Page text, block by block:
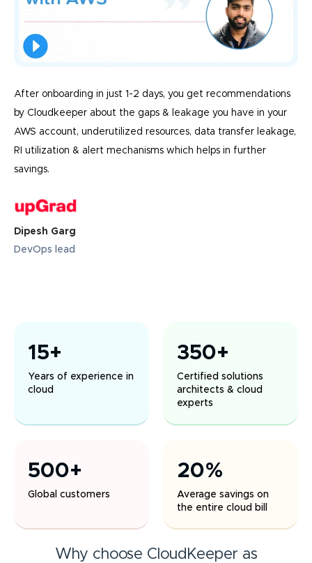
After onboarding in just 1-2 days, you get recommendations
by Cloudkeeper about the gaps & leakage you have in your
AWS account, underutilized resources, data transfer leakage,
RI utilization & alert mechanisms which helps in further
savings.
Dipesh Garg
DevOps lead
Why choose CloudKeeper as
15+
Years of experience in
cloud
350+
Certified solutions
architects & cloud
experts
500+
Global customers
20%
Average savings on
the entire cloud bill